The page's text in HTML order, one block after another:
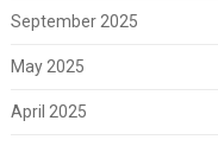
September 2025
May 2025
April 2025